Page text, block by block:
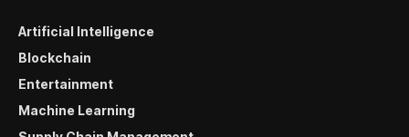
Artificial Intelligence
Blockchain
Entertainment
Machine Learning